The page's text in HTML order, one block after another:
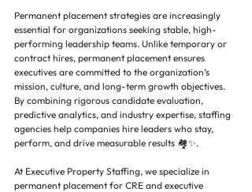
Permanent placement strategies are increasingly
essential for organizations seeking stable, high-
performing leadership teams. Unlike temporary or
contract hires, permanent placement ensures
executives are committed to the organization’s
mission, culture, and long-term growth objectives.
By combining rigorous candidate evaluation,
predictive analytics, and industry expertise, staffing
agencies help companies hire leaders who stay,
perform, and drive measurable results 🏘️✨.
At Executive Property Staffing, we specialize in
permanent placement for CRE and executive